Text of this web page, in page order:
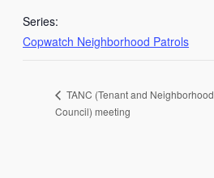
Series:
Copwatch Neighborhood Patrols
TANC (Tenant and Neighborhood
Council) meeting